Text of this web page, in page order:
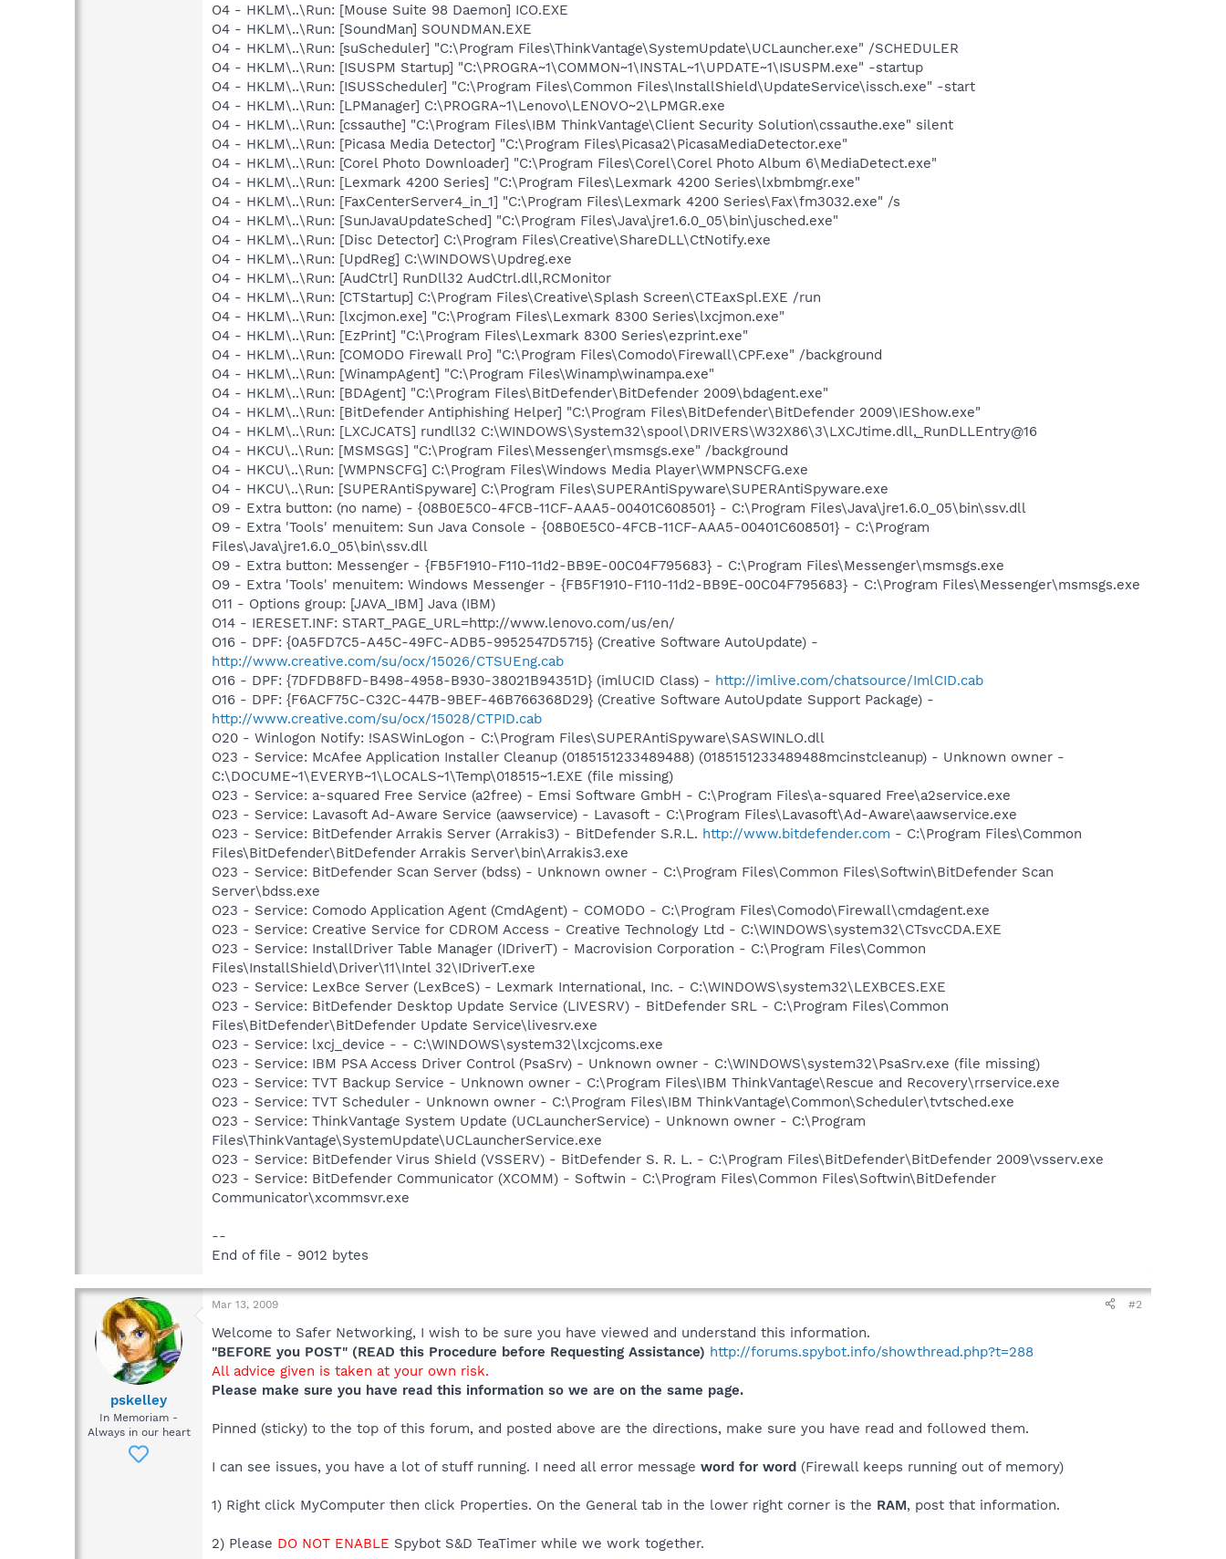
O4 - HKLM\..\Run: [Mouse Suite 98 Daemon] ICO.EXE
O4 - HKLM\..\Run: [SoundMan] SOUNDMAN.EXE
O4 - HKLM\..\Run: [suScheduler] "C:\Program Files\ThinkVantage\SystemUpdate\UCLauncher.exe" /SCHEDULER
O4 - HKLM\..\Run: [ISUSPM Startup] "C:\PROGRA~1\COMMON~1\INSTAL~1\UPDATE~1\ISUSPM.exe" -startup
O4 - HKLM\..\Run: [ISUSScheduler] "C:\Program Files\Common Files\InstallShield\UpdateService\issch.exe" -start
O4 - HKLM\..\Run: [LPManager] C:\PROGRA~1\Lenovo\LENOVO~2\LPMGR.exe
O4 - HKLM\..\Run: [cssauthe] "C:\Program Files\IBM ThinkVantage\Client Security Solution\cssauthe.exe" silent
O4 - HKLM\..\Run: [Picasa Media Detector] "C:\Program Files\Picasa2\PicasaMediaDetector.exe"
O4 - HKLM\..\Run: [Corel Photo Downloader] "C:\Program Files\Corel\Corel Photo Album 6\MediaDetect.exe"
O4 - HKLM\..\Run: [Lexmark 4200 Series] "C:\Program Files\Lexmark 4200 Series\lxbmbmgr.exe"
O4 - HKLM\..\Run: [FaxCenterServer4_in_1] "C:\Program Files\Lexmark 4200 Series\Fax\fm3032.exe" /s
O4 - HKLM\..\Run: [SunJavaUpdateSched] "C:\Program Files\Java\jre1.6.0_05\bin\jusched.exe"
O4 - HKLM\..\Run: [Disc Detector] C:\Program Files\Creative\ShareDLL\CtNotify.exe
O4 - HKLM\..\Run: [UpdReg] C:\WINDOWS\Updreg.exe
O4 - HKLM\..\Run: [AudCtrl] RunDll32 AudCtrl.dll,RCMonitor
O4 - HKLM\..\Run: [CTStartup] C:\Program Files\Creative\Splash Screen\CTEaxSpl.EXE /run
O4 - HKLM\..\Run: [lxcjmon.exe] "C:\Program Files\Lexmark 8300 Series\lxcjmon.exe"
O4 - HKLM\..\Run: [EzPrint] "C:\Program Files\Lexmark 8300 Series\ezprint.exe"
O4 - HKLM\..\Run: [COMODO Firewall Pro] "C:\Program Files\Comodo\Firewall\CPF.exe" /background
O4 - HKLM\..\Run: [WinampAgent] "C:\Program Files\Winamp\winampa.exe"
O4 - HKLM\..\Run: [BDAgent] "C:\Program Files\BitDefender\BitDefender 2009\bdagent.exe"
O4 - HKLM\..\Run: [BitDefender Antiphishing Helper] "C:\Program Files\BitDefender\BitDefender 2009\IEShow.exe"
O4 - HKLM\..\Run: [LXCJCATS] rundll32 C:\WINDOWS\System32\spool\DRIVERS\W32X86\3\LXCJtime.dll,_RunDLLEntry@16
O4 - HKCU\..\Run: [MSMSGS] "C:\Program Files\Messenger\msmsgs.exe" /background
O4 - HKCU\..\Run: [WMPNSCFG] C:\Program Files\Windows Media Player\WMPNSCFG.exe
O4 - HKCU\..\Run: [SUPERAntiSpyware] C:\Program Files\SUPERAntiSpyware\SUPERAntiSpyware.exe
O9 - Extra button: (no name) - {08B0E5C0-4FCB-11CF-AAA5-00401C608501} - C:\Program Files\Java\jre1.6.0_05\bin\ssv.dll
O9 - Extra 'Tools' menuitem: Sun Java Console - {08B0E5C0-4FCB-11CF-AAA5-00401C608501} - C:\Program
Files\Java\jre1.6.0_05\bin\ssv.dll
O9 - Extra button: Messenger - {FB5F1910-F110-11d2-BB9E-00C04F795683} - C:\Program Files\Messenger\msmsgs.exe
O9 - Extra 'Tools' menuitem: Windows Messenger - {FB5F1910-F110-11d2-BB9E-00C04F795683} - C:\Program Files\Messenger\msmsgs.exe
O11 - Options group: [JAVA_IBM] Java (IBM)
O14 - IERESET.INF: START_PAGE_URL=http://www.lenovo.com/us/en/
O16 - DPF: {0A5FD7C5-A45C-49FC-ADB5-9952547D5715} (Creative Software AutoUpdate) -
http://www.creative.com/su/ocx/15026/CTSUEng.cab
O16 - DPF: {7DFDB8FD-B498-4958-B930-38021B94351D} (imlUCID Class) - http://imlive.com/chatsource/ImlCID.cab
O16 - DPF: {F6ACF75C-C32C-447B-9BEF-46B766368D29} (Creative Software AutoUpdate Support Package) -
http://www.creative.com/su/ocx/15028/CTPID.cab
O20 - Winlogon Notify: !SASWinLogon - C:\Program Files\SUPERAntiSpyware\SASWINLO.dll
O23 - Service: McAfee Application Installer Cleanup (0185151233489488) (0185151233489488mcinstcleanup) - Unknown owner -
C:\DOCUME~1\EVERYB~1\LOCALS~1\Temp\018515~1.EXE (file missing)
O23 - Service: a-squared Free Service (a2free) - Emsi Software GmbH - C:\Program Files\a-squared Free\a2service.exe
O23 - Service: Lavasoft Ad-Aware Service (aawservice) - Lavasoft - C:\Program Files\Lavasoft\Ad-Aware\aawservice.exe
O23 - Service: BitDefender Arrakis Server (Arrakis3) - BitDefender S.R.L. http://www.bitdefender.com - C:\Program Files\Common
Files\BitDefender\BitDefender Arrakis Server\bin\Arrakis3.exe
O23 - Service: BitDefender Scan Server (bdss) - Unknown owner - C:\Program Files\Common Files\Softwin\BitDefender Scan
Server\bdss.exe
O23 - Service: Comodo Application Agent (CmdAgent) - COMODO - C:\Program Files\Comodo\Firewall\cmdagent.exe
O23 - Service: Creative Service for CDROM Access - Creative Technology Ltd - C:\WINDOWS\system32\CTsvcCDA.EXE
O23 - Service: InstallDriver Table Manager (IDriverT) - Macrovision Corporation - C:\Program Files\Common
Files\InstallShield\Driver\11\Intel 32\IDriverT.exe
O23 - Service: LexBce Server (LexBceS) - Lexmark International, Inc. - C:\WINDOWS\system32\LEXBCES.EXE
O23 - Service: BitDefender Desktop Update Service (LIVESRV) - BitDefender SRL - C:\Program Files\Common
Files\BitDefender\BitDefender Update Service\livesrv.exe
O23 - Service: lxcj_device - - C:\WINDOWS\system32\lxcjcoms.exe
O23 - Service: IBM PSA Access Driver Control (PsaSrv) - Unknown owner - C:\WINDOWS\system32\PsaSrv.exe (file missing)
O23 - Service: TVT Backup Service - Unknown owner - C:\Program Files\IBM ThinkVantage\Rescue and Recovery\rrservice.exe
O23 - Service: TVT Scheduler - Unknown owner - C:\Program Files\IBM ThinkVantage\Common\Scheduler\tvtsched.exe
O23 - Service: ThinkVantage System Update (UCLauncherService) - Unknown owner - C:\Program
Files\ThinkVantage\SystemUpdate\UCLauncherService.exe
O23 - Service: BitDefender Virus Shield (VSSERV) - BitDefender S. R. L. - C:\Program Files\BitDefender\BitDefender 2009\vsserv.exe
O23 - Service: BitDefender Communicator (XCOMM) - Softwin - C:\Program Files\Common Files\Softwin\BitDefender
Communicator\xcommsvr.exe
--
End of file - 9012 bytes
pskelley
In Memoriam -
Always in our heart
Mar 13, 2009 #2
Welcome to Safer Networking, I wish to be sure you have viewed and understand this information.
"BEFORE you POST" (READ this Procedure before Requesting Assistance) http://forums.spybot.info/showthread.php?t=288
All advice given is taken at your own risk.
Please make sure you have read this information so we are on the same page.
Pinned (sticky) to the top of this forum, and posted above are the directions, make sure you have read and followed them.
I can see issues, you have a lot of stuff running. I need all error message word for word (Firewall keeps running out of memory)
1) Right click MyComputer then click Properties. On the General tab in the lower right corner is the RAM, post that information.
2) Please DO NOT ENABLE Spybot S&D TeaTimer while we work together.